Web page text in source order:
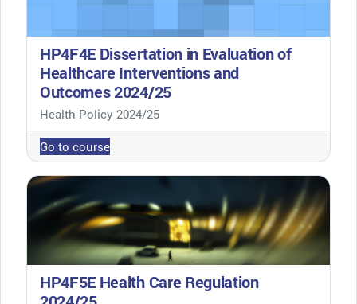
HP4F4E Dissertation in Evaluation of
Healthcare Interventions and
Outcomes 2024/25
Course category
Health Policy 2024/25
Go to course
HP4F5E Health Care Regulation